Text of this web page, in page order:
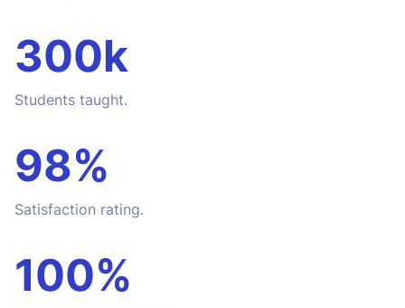
300k
Students taught.
98%
Satisfaction rating.
100%